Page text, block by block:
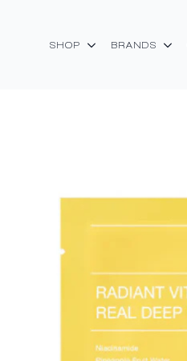
SHOP BRANDS